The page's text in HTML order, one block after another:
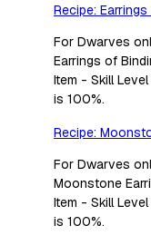
Recipe:
For Dwarves
Earrings of
Item - Skill
is 100%.
Recipe:
For Dwarves
Moonstone
Item - Skill
is 100%.